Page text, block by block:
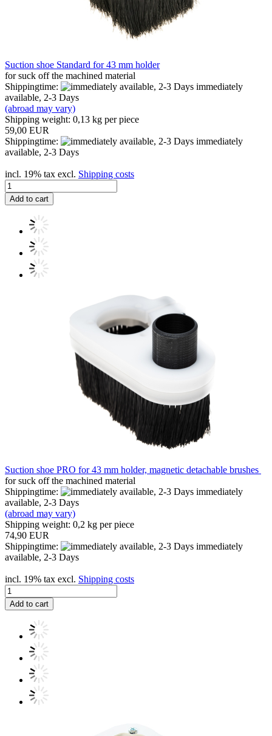
Suction shoe Standard for 43 mm holder
for suck off the machined material
Shippingtime:
immediately
available, 2-3 Days
(abroad may vary)
Shipping weight: 0,13 kg per piece
59,00 EUR
Shippingtime:
immediately
available, 2-3 Days
incl. 19% tax excl. Shipping costs
Add to cart
Suction shoe PRO for 43 mm holder, magnetic detachable brushes
for suck off the machined material
Shippingtime:
immediately
available, 2-3 Days
(abroad may vary)
Shipping weight: 0,2 kg per piece
74,90 EUR
Shippingtime:
immediately
available, 2-3 Days
incl. 19% tax excl. Shipping costs
Add to cart